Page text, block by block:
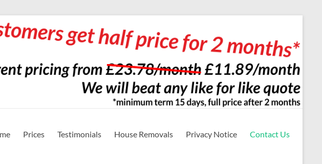
Prices Testimonials House Removals Privacy Notice Contact Us